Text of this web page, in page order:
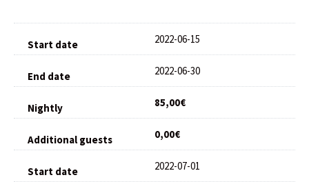
2022-06-15
2022-06-30
85,00€
0,00€
2022-07-01